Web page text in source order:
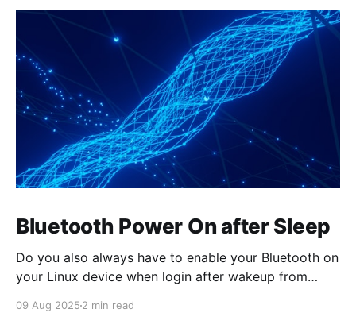
Bluetooth Power On after Sleep
Do you also always have to enable your Bluetooth on
your Linux device when login after wakeup from
systemd system-sleep hook script! The just updated
09 Aug 2025 2 min read